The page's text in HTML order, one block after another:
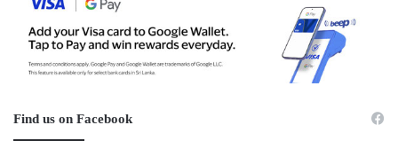
Find us on Facebook